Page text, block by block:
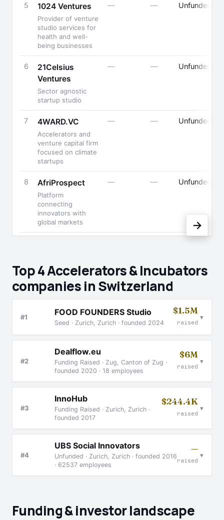
5 1024 Ventures
Provider of venture
studio services for
health and well-
being businesses
— — Unfunded
6
21Celsius
Ventures
Sector agnostic
startup studio
— — Unfunded
7 4WARD.VC
Accelerators and
venture capital firm
focused on climate
startups
— — Unfunded
8 AfriProspect
Platform
connecting
innovators with
global markets
— — Unfunded
→
Top 4 Accelerators & Incubators
companies in Switzerland
#1 FOOD FOUNDERS Studio
Seed · Zurich, Zurich · founded 2024
$1.5M
raised
▾
#2
Dealflow.eu
Funding Raised · Zug, Canton of Zug ·
founded 2020 · 18 employees
$6M
raised
▾
#3
InnoHub
Funding Raised · Zurich, Zurich ·
founded 2017
$244.4K
raised
▾
#4
UBS Social Innovators
Unfunded · Zurich, Zurich · founded 2016
· 62537 employees
—
raised
▾
Funding & investor landscape